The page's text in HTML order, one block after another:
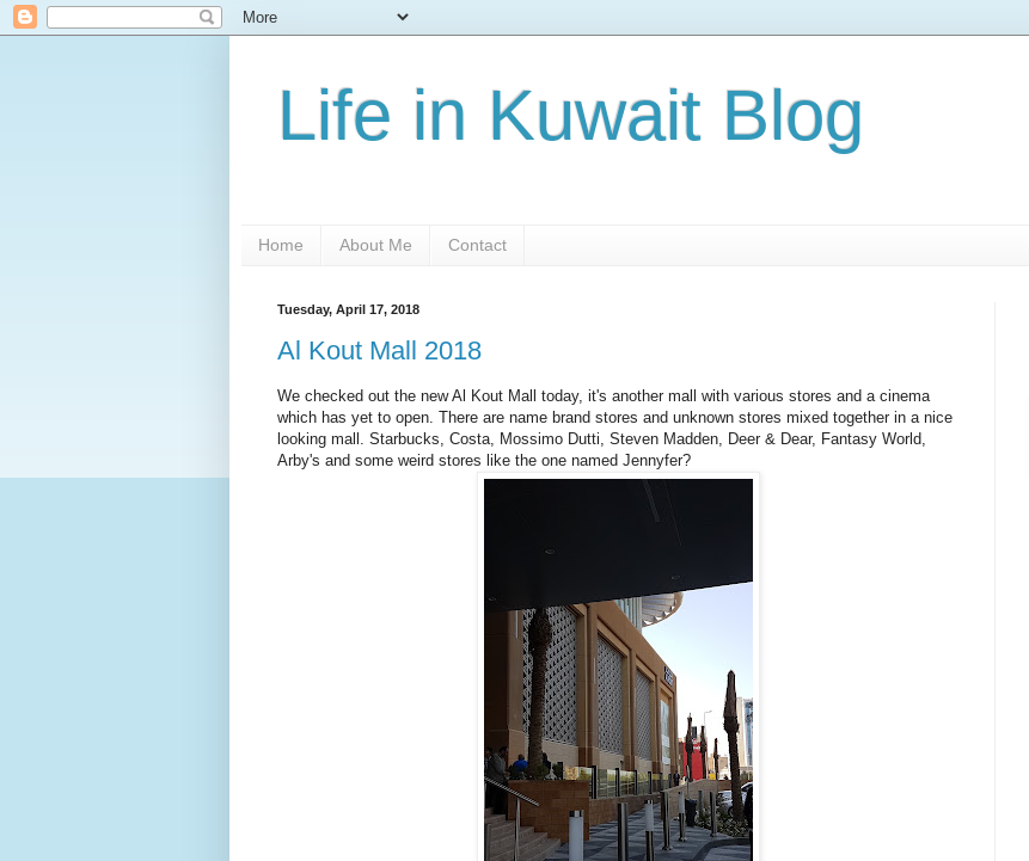
Life in Kuwait Blog
Home About Me Contact
Tuesday, April 17, 2018
Al Kout Mall 2018
We checked out the new Al Kout Mall today, it's another mall with various stores and a cinema
which has yet to open. There are name brand stores and unknown stores mixed together in a nice
looking mall. Starbucks, Costa, Mossimo Dutti, Steven Madden, Deer & Dear, Fantasy World,
Arby's and some weird stores like the one named Jennyfer?